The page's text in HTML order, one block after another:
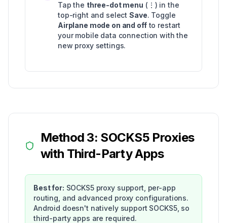
Tap the three-dot menu (⋮) in the
top-right and selectSave. Toggle
Airplane mode on and offto restart
your mobile data connection with the
new proxy settings.
Method 3: SOCKS5 Proxies
with Third-Party Apps
Best for: SOCKS5 proxy support, per-app
routing, and advanced proxy configurations.
Android doesn't natively support SOCKS5, so
third-party apps are required.